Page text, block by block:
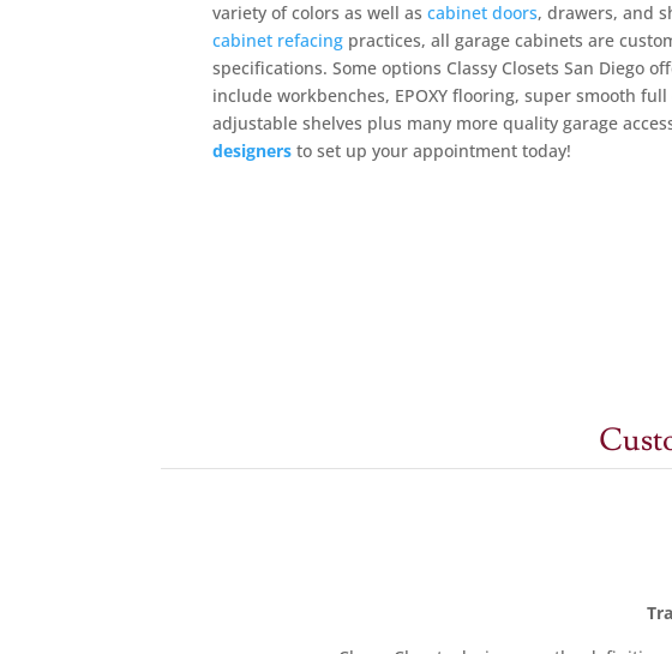
variety of colors as well ascabinet doors, drawers, and
cabinet refacing practices, all garage cabinets are
specifications. Some options Classy Closets San Diego
include workbenches, EPOXY flooring, super smooth
adjustable shelves plus many more quality garage
designersto set up your appointment today!